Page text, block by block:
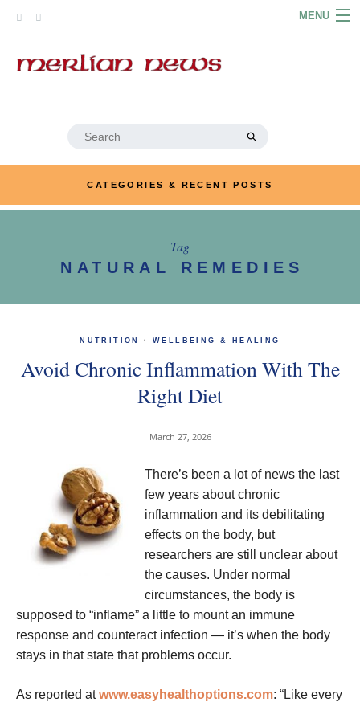
MENU
PODCASTS
LINKS
Search
CATEGORIES & RECENT POSTS
Tag
NATURAL REMEDIES
NUTRITION ·WELLBEING & HEALING
Avoid Chronic Inflammation With The
Right Diet
March 27, 2026
There’s been a lot of news the last
few years about chronic
inflammation and its debilitating
effects on the body, but
researchers are still unclear about
the causes. Under normal
circumstances, the body is
supposed to “inflame” a little to mount an immune
response and counteract infection — it’s when the body
stays in that state that problems occur.
As reported atwww.easyhealthoptions.com: “Like every